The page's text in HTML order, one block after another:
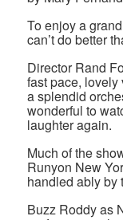
To enjoy a
can’t do better
Director Rand
fast pace, lovely
a splendid
wonderful to
laughter again.
Much of the
Runyon New
handled ably by
Buzz Roddy as